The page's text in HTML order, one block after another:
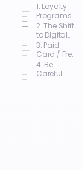
1. Loyalty
Programs:
A Win-Win
for
Customers
2. The Shift
to Digital
Loyalty
Programs
3. Paid
Card / Free
Card:
Each
4. Be
Careful